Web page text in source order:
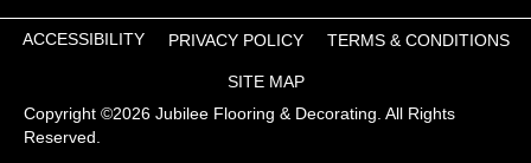
Copyright ©2026 Jubilee Flooring & Decorating. All Rights
Reserved.
ACCESSIBILITY PRIVACY POLICY TERMS & CONDITIONS
SITE MAP